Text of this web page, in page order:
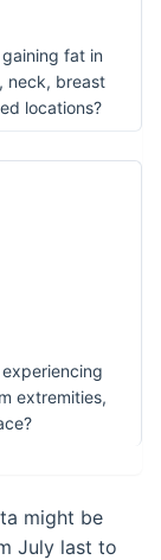
fat in
neck, breast
locations?
extremities,
might be
July last to